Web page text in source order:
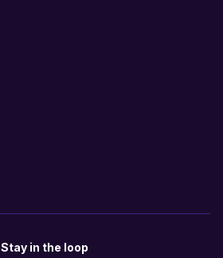
Stay in the loop